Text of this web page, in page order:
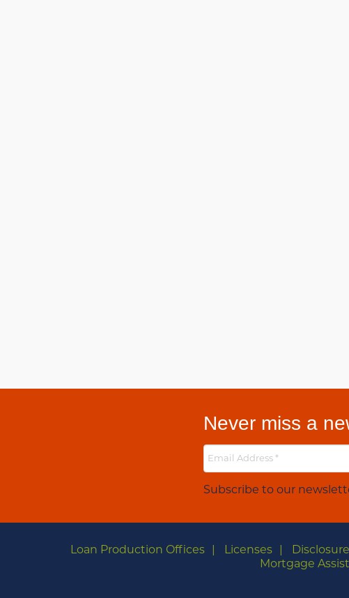
Never miss a
Subscribe to our
Loan Production Offices Licenses
Mortgage